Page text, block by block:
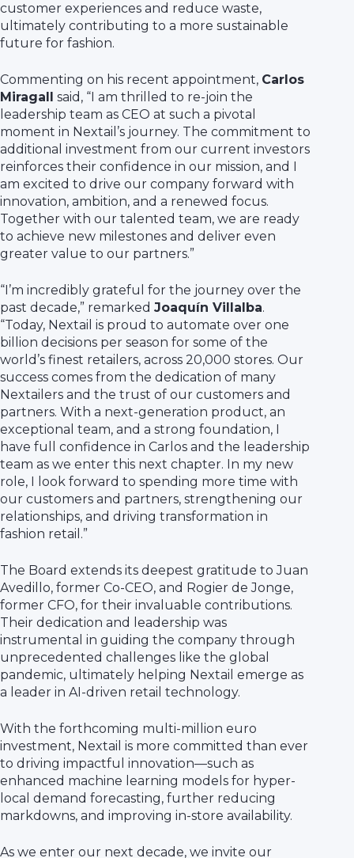
customer experiences and reduce waste,
ultimately contributing to a more sustainable
future for fashion.
Commenting on his recent appointment, Carlos
Miragall said, “I am thrilled to re-join the
leadership team as CEO at such a pivotal
moment in Nextail’s journey. The commitment to
additional investment from our current investors
reinforces their confidence in our mission, and I
am excited to drive our company forward with
innovation, ambition, and a renewed focus.
Together with our talented team, we are ready
to achieve new milestones and deliver even
greater value to our partners.”
“I’m incredibly grateful for the journey over the
past decade,” remarked Joaquín Villalba.
“Today, Nextail is proud to automate over one
billion decisions per season for some of the
world’s finest retailers, across 20,000 stores. Our
success comes from the dedication of many
Nextailers and the trust of our customers and
partners. With a next-generation product, an
exceptional team, and a strong foundation, I
have full confidence in Carlos and the leadership
team as we enter this next chapter. In my new
role, I look forward to spending more time with
our customers and partners, strengthening our
relationships, and driving transformation in
fashion retail.”
The Board extends its deepest gratitude to Juan
Avedillo, former Co-CEO, and Rogier de Jonge,
former CFO, for their invaluable contributions.
Their dedication and leadership was
instrumental in guiding the company through
unprecedented challenges like the global
pandemic, ultimately helping Nextail emerge as
a leader in AI-driven retail technology.
With the forthcoming multi-million euro
investment, Nextail is more committed than ever
to driving impactful innovation—such as
enhanced machine learning models for hyper-
local demand forecasting, further reducing
markdowns, and improving in-store availability.
As we enter our next decade, we invite our